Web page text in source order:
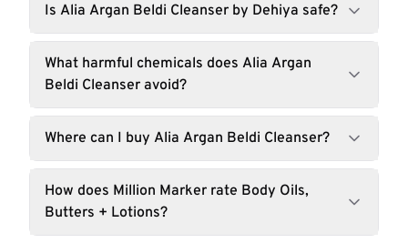
Is Alia Argan Beldi Cleanser by Dehiya safe?
What harmful chemicals does Alia Argan
Beldi Cleanser avoid?
Where can I buy Alia Argan Beldi Cleanser?
How does Million Marker rate Body Oils,
Butters + Lotions?